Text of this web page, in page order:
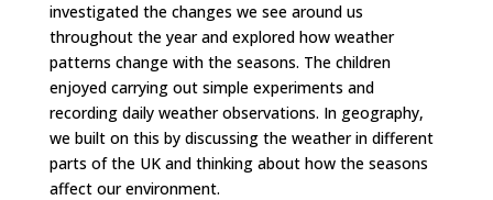
investigated the changes we see around us
throughout the year and explored how weather
patterns change with the seasons. The children
enjoyed carrying out simple experiments and
recording daily weather observations. In geography,
we built on this by discussing the weather in different
parts of the UK and thinking about how the seasons
affect our environment.